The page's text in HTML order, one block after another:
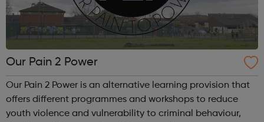
Our Pain 2 Power
Our Pain 2 Power is an alternative learning provision that
offers different programmes and workshops to reduce
youth violence and vulnerability to criminal behaviour,